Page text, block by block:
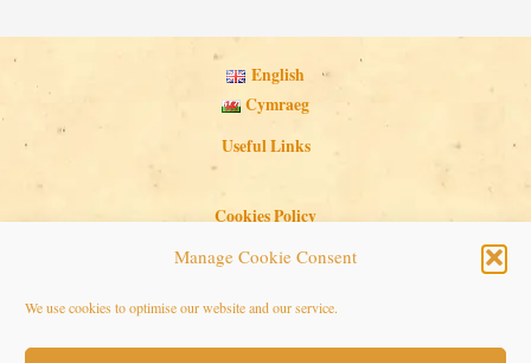
Manage Cookie Consent
We use cookies to optimise our website and our service.
English
Cymraeg
Useful Links
Cookies Policy
Search